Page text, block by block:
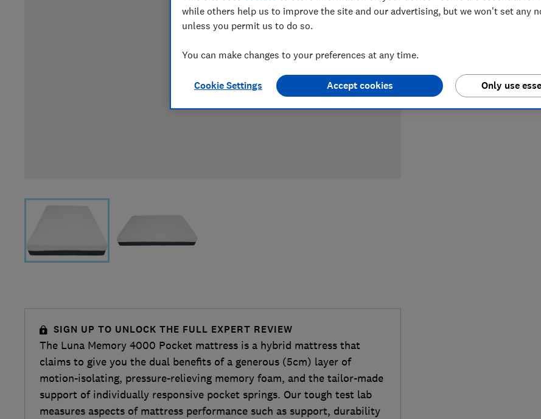
SIGN UP TO UNLOCK THE FULL EXPERT REVIEW
The Luna Memory 4000 Pocket mattress is a hybrid mattress that
claims to give you the dual benefits of a generous (5cm) layer of
motion-isolating, pressure-relieving memory foam, and the tailor-made
support of individually responsive pocket springs. Our tough test lab
measures aspects of mattress performance such as support, durability
while others help us to improve the site and our advertising, but we won't set any
unless you permit us to do so.
You can make changes to your preferences at any time.
Cookie Settings Only use
Accept cookies